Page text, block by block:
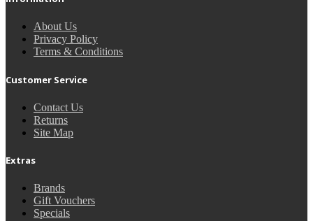
About Us
Privacy Policy
Terms & Conditions
Customer Service
Contact Us
Returns
Site Map
Extras
Brands
Gift Vouchers
Specials